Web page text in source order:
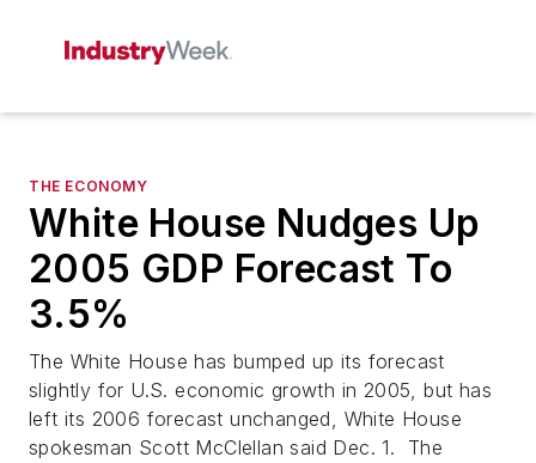
THE ECONOMY
White House Nudges Up
2005 GDP Forecast To
3.5%
The White House has bumped up its forecast
slightly for U.S. economic growth in 2005, but has
left its 2006 forecast unchanged, White House
spokesman Scott McClellan said Dec. 1. The